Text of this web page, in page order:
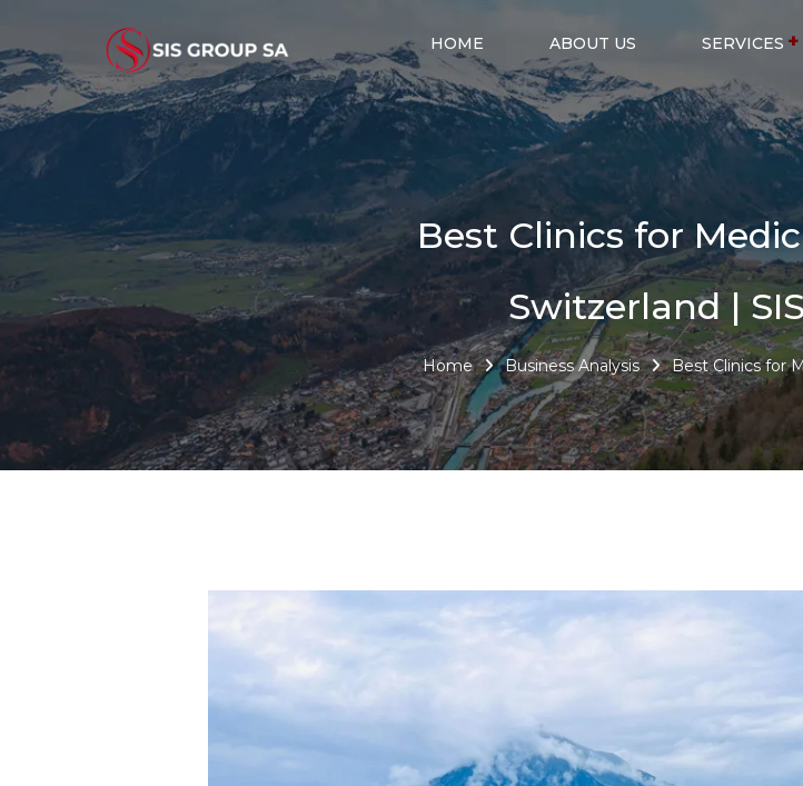
HOME ABOUT US SERVICES
Best Clinics for
Switzerland |
Home Business Analysis Best Clinics for